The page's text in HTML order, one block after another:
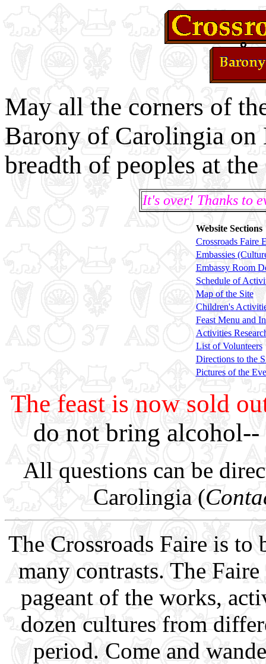
May all the corners of
Barony of Carolingia on
breadth of peoples at
It's over! Thanks to
Website Sections
Crossroads Faire
Embassies
Embassy Room
Schedule of
Map of the Site
Children's
Feast Menu and
Activities
List of Volunteers
Directions to the
Pictures of the
The feast is now sold
do not bring alcohol--
All questions can be
Carolingia (
The Crossroads Faire is
many contrasts. The
pageant of the works,
dozen cultures from
period. Come and